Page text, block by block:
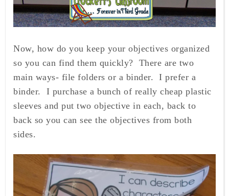
Now, how do you keep your objectives organized
so you can find them quickly? There are two
main ways- file folders or a binder. I prefer a
binder. I purchase a bunch of really cheap plastic
sleeves and put two objective in each, back to
back so you can see the objectives from both
sides.